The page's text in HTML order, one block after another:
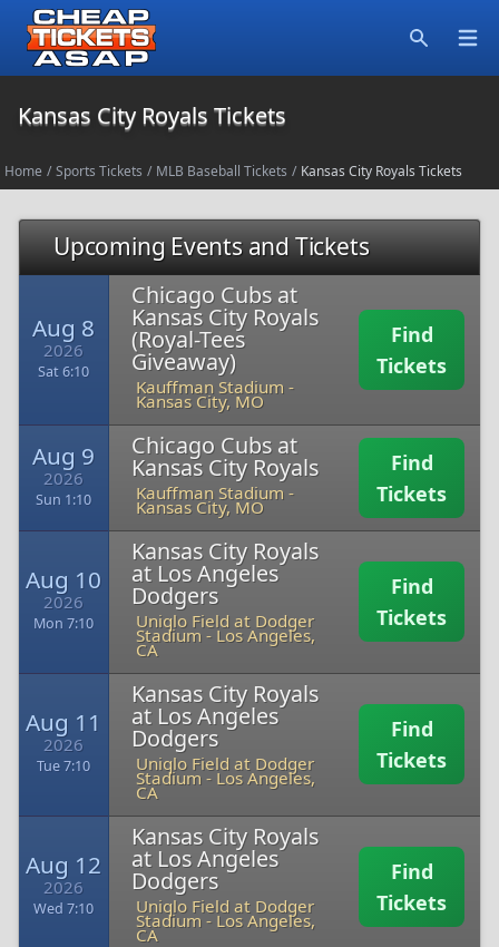
Kansas City Royals Tickets
Home / Sports Tickets / MLB Baseball Tickets / Kansas City Royals Tickets
Upcoming Events and Tickets
Aug 8
2026
Sat 6:10
Chicago Cubs at
Kansas City Royals
(Royal-Tees
Giveaway)
Kauffman Stadium -
Kansas City, MO
Find
Tickets
Aug 9
2026
Sun 1:10
Chicago Cubs at
Kansas City Royals
Kauffman Stadium -
Kansas City, MO
Find
Tickets
Aug 10
2026
Mon 7:10
Kansas City Royals
at Los Angeles
Dodgers
Uniqlo Field at Dodger
Stadium -Los Angeles,
CA
Find
Tickets
Aug 11
2026
Tue 7:10
Kansas City Royals
at Los Angeles
Dodgers
Uniqlo Field at Dodger
Stadium -Los Angeles,
CA
Find
Tickets
Aug 12
2026
Wed 7:10
Kansas City Royals
at Los Angeles
Dodgers
Uniqlo Field at Dodger
Stadium -Los Angeles,
CA
Find
Tickets